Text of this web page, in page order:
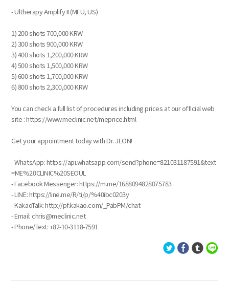
- Ultherapy Amplify II (MFU, US)
1) 200 shots 700,000 KRW
2) 300 shots 900,000 KRW
3) 400 shots 1,200,000 KRW
4) 500 shots 1,500,000 KRW
5) 600 shots 1,700,000 KRW
6) 800 shots 2,300,000 KRW
You can check a full list of procedures including prices at our official web
site : https://www.meclinic.net/meprice.html
Get your appointment today with Dr. JEON!
- WhatsApp: https://api.whatsapp.com/send?phone=821031187591&text
=ME%20CLINIC%20SEOUL
- Facebook Messenger: https://m.me/1688094828075783
- LINE: https://line.me/R/ti/p/%40ibc0203y
- KakaoTalk: http://pf.kakao.com/_PabPM/chat
- Email: chris@meclinic.net
- Phone/Text: ‪+82-10-3118-7591